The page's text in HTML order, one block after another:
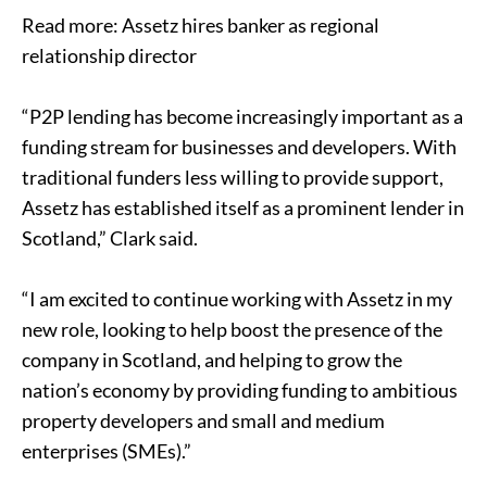
Read more: Assetz hires banker as regional
relationship director
“P2P lending has become increasingly important as a
funding stream for businesses and developers. With
traditional funders less willing to provide support,
Assetz has established itself as a prominent lender in
Scotland,” Clark said.
“I am excited to continue working with Assetz in my
new role, looking to help boost the presence of the
company in Scotland, and helping to grow the
nation’s economy by providing funding to ambitious
property developers and small and medium
enterprises (SMEs).”